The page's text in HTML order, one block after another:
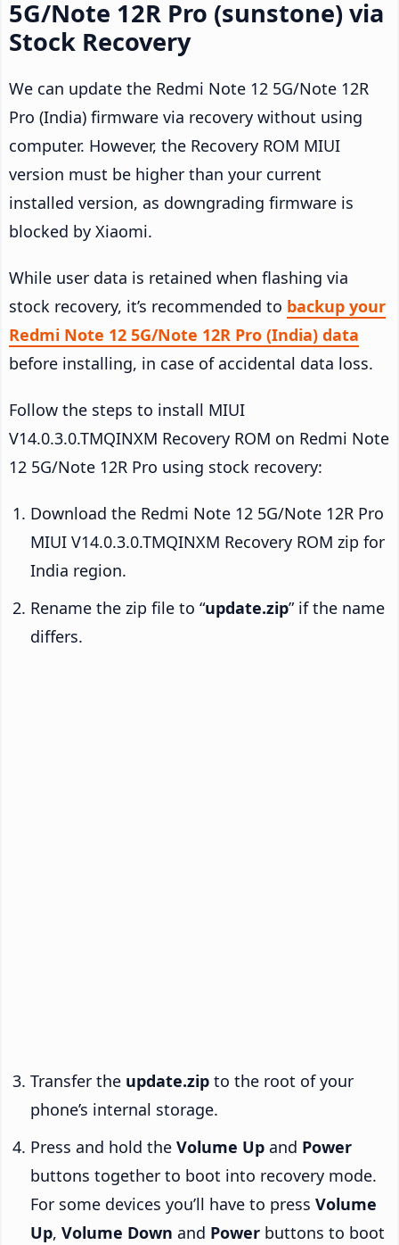
5G/Note 12R Pro (sunstone) via
Stock Recovery
We can update the Redmi Note 12 5G/Note 12R
Pro (India) firmware via recovery without using
computer. However, the Recovery ROM MIUI
version must be higher than your current
installed version, as downgrading firmware is
blocked by Xiaomi.
While user data is retained when flashing via
stock recovery, it’s recommended to backup your
Redmi Note 12 5G/Note 12R Pro (India) data
before installing, in case of accidental data loss.
Follow the steps to install MIUI
V14.0.3.0.TMQINXM Recovery ROM on Redmi Note
12 5G/Note 12R Pro using stock recovery:
Download the Redmi Note 12 5G/Note 12R Pro
MIUI V14.0.3.0.TMQINXM Recovery ROM zip for
India region.
Rename the zip file to “update.zip” if the name
differs.
Transfer the update.zip to the root of your
phone’s internal storage.
Press and hold the Volume Up and Power
buttons together to boot into recovery mode.
For some devices you’ll have to press Volume
Up, Volume Down and Power buttons to boot